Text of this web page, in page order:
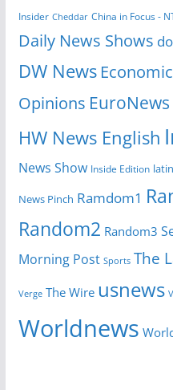
Insider Cheddar China in Focus -
Daily News Shows
DW News
Opinions EuroNews
HW News English
News Show Inside Edition
News Pinch Ramdom1
Random2 Random3
Morning Post Sports The
Verge The Wire usnews
Worldnews